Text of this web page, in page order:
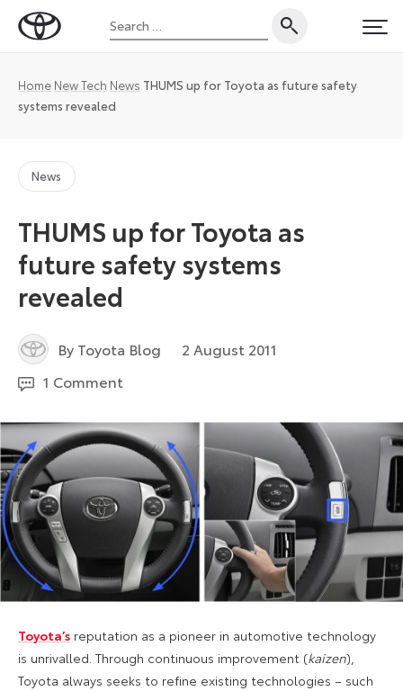
Toyota
Magazine
Search
for:
Home New Tech News THUMS up for Toyota as future safety
systems revealed
News
THUMS up for Toyota as
future safety systems
revealed
By Toyota Blog 2 August 2011
1 Comment
Toyota’s reputation as a pioneer in automotive technology
is unrivalled. Through continuous improvement (kaizen),
Toyota always seeks to refine existing technologies – such